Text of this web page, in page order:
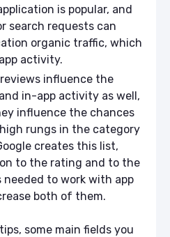
is popular, and
search requests can
organic traffic, which
activity.
influence the
in-app activity as well,
influence the chances
rungs in the category
creates this list,
to the rating and to the
needed to work with app
both of them.
some main fields you